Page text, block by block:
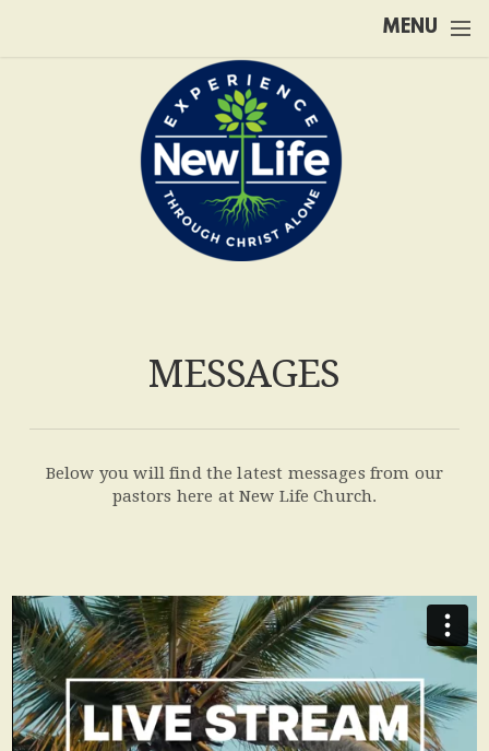
MENU
MESSAGES
Below you will find the latest messages from our
pastors here at New Life Church.